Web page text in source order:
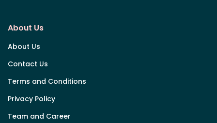
About Us
About Us
Contact Us
Terms and Conditions
Privacy Policy
Team and Career